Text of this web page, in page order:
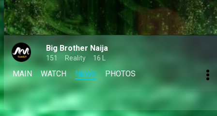
Big Brother Naija
151 Reality 16 L
MAIN WATCH NEWS PHOTOS